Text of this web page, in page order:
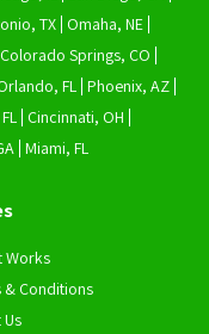
TX Omaha, NE
Colorado Springs, CO
FL Phoenix, AZ
Cincinnati, OH
Miami, FL
Works
& Conditions